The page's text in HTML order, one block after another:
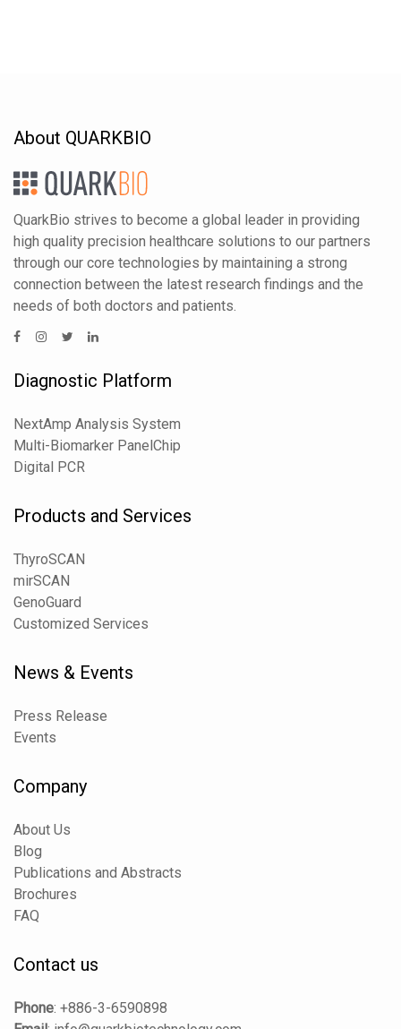
About QUARKBIO
QuarkBio strives to become a global leader in providing
high quality precision healthcare solutions to our partners
through our core technologies by maintaining a strong
connection between the latest research findings and the
needs of both doctors and patients.
Diagnostic Platform
NextAmp Analysis System
Multi-Biomarker PanelChip
Digital PCR
Products and Services
ThyroSCAN
mirSCAN
GenoGuard
Customized Services
News & Events
Press Release
Events
Company
About Us
Blog
Publications and Abstracts
Brochures
FAQ
Contact us
Phone: +886-3-6590898